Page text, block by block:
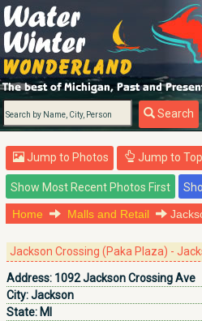
Search
Jump to Photos Jump to Top
Home Malls and Retail
Jackson Crossing (Paka Plaza) -
Address: 1092 Jackson Crossing Ave
City:Jackson
State: MI